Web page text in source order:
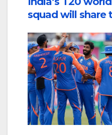
squad will share